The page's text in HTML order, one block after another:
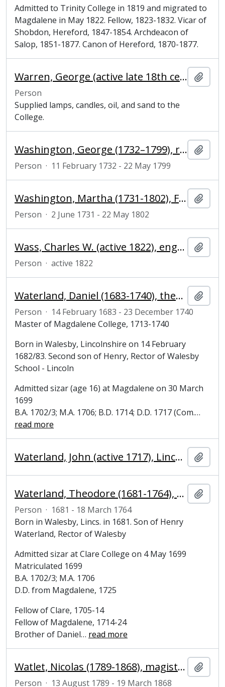
Admitted to Trinity College in 1819 and migrated to
Magdalene in May 1822. Fellow, 1823-1832. Vicar of
Shobdon, Hereford, 1847-1854. Archdeacon of
Salop, 1851-1877. Canon of Hereford, 1870-1877.
Warren, George (active late 18th century), grocer
Person
Supplied lamps, candles, oil, and sand to the
College.
Washington, George (1732–1799), revolutionary army officer and president of the United States of America
Person · 11 February 1732 - 22 May 1799
Washington, Martha (1731-1802), First Lady of the United States
Person · 2 June 1731 - 22 May 1802
Wass, Charles W. (active 1822), engraver
Person · active 1822
Waterland, Daniel (1683-1740), theologian and Master of Magdalene College, Cambridge
Person · 14 February 1683 - 23 December 1740
Master of Magdalene College, 1713-1740
Born in Walesby, Lincolnshire on 14 February
1682/83. Second son of Henry, Rector of Walesby
School - Lincoln
Admitted sizar (age 16) at Magdalene on 30 March
1699
B.A. 1702/3; M.A. 1706; B.D. 1714; D.D. 1717 (Com.…
read more
Waterland, John (active 1717), Lincolnshire
Waterland, Theodore (1681-1764), Bursar, Steward and Fellow of Clare College and Magdalene College, Cambridge
Person · 1681 - 18 March 1764
Born in Walesby, Lincs. in 1681. Son of Henry
Waterland, Rector of Walesby
Admitted sizar at Clare College on 4 May 1699
Matriculated 1699
B.A. 1702/3; M.A. 1706
D.D. from Magdalene, 1725
Fellow of Clare, 1705-14
Fellow of Magdalene, 1714-24
Brother of Daniel… read more
Watlet, Nicolas (1789-1868), magistrate and politician
Person · 13 August 1789 - 19 March 1868